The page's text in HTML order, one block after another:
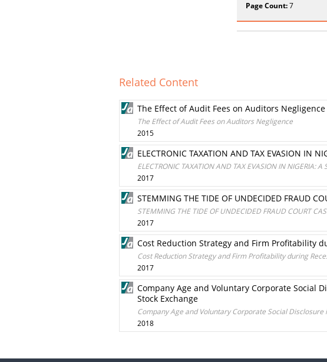
Page Count:7
Related Content
The Effect of Audit Fees on Auditors Negligence
The Effect of Audit Fees on Auditors Negligence
2015
ELECTRONIC TAXATION AND TAX EVASION IN
ELECTRONIC TAXATION AND TAX EVASION IN NIGERIA: A
2017
STEMMING THE TIDE OF UNDECIDED FRAUD
STEMMING THE TIDE OF UNDECIDED FRAUD COURT
2017
Cost Reduction Strategy and Firm Profitability
Cost Reduction Strategy and Firm Profitability during
2017
Company Age and Voluntary Corporate Social
Stock Exchange
Company Age and Voluntary Corporate Social
2018